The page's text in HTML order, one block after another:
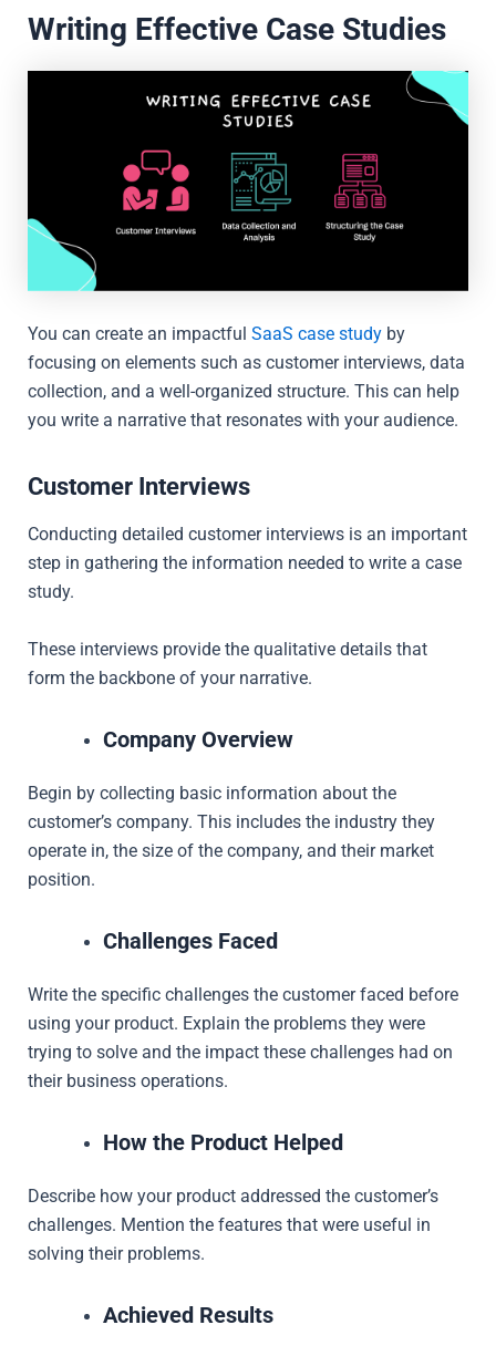
Writing Effective Case Studies
You can create an impactful SaaS case studyby
focusing on elements such as customer interviews, data
collection, and a well-organized structure. This can help
you write a narrative that resonates with your audience.
Customer Interviews
Conducting detailed customer interviews is an important
step in gathering the information needed to write a case
study.
These interviews provide the qualitative details that
form the backbone of your narrative.
Company Overview
Begin by collecting basic information about the
customer’s company. This includes the industry they
operate in, the size of the company, and their market
position.
Challenges Faced
Write the specific challenges the customer faced before
using your product. Explain the problems they were
trying to solve and the impact these challenges had on
their business operations.
How the Product Helped
Describe how your product addressed the customer’s
challenges. Mention the features that were useful in
solving their problems.
Achieved Results